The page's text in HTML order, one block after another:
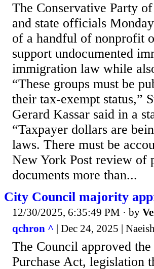
The Conservative Party
and state officials
of a handful of nonprofit
support undocumented
immigration law while
“These groups must be
their tax-exempt status,”
Gerard Kassar said in a
“Taxpayer dollars are
laws. There must be
New York Post review of
documents more than...
City Council majority
12/30/2025, 6:35:49 PM · by
qchron ^ | Dec 24, 2025 |
The Council approved
Purchase Act, legislation